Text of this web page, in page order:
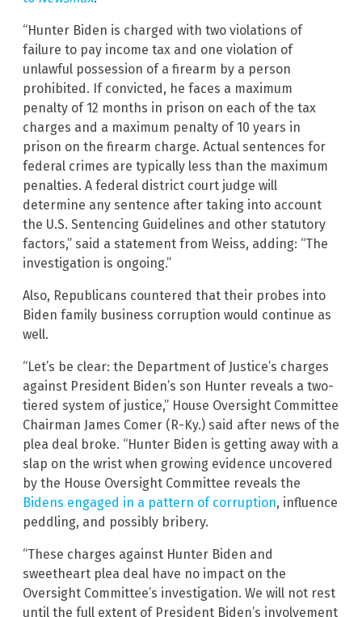
“Hunter Biden is charged with two violations of
failure to pay income tax and one violation of
unlawful possession of a firearm by a person
prohibited. If convicted, he faces a maximum
penalty of 12 months in prison on each of the tax
charges and a maximum penalty of 10 years in
prison on the firearm charge. Actual sentences for
federal crimes are typically less than the maximum
penalties. A federal district court judge will
determine any sentence after taking into account
the U.S. Sentencing Guidelines and other statutory
factors,” said a statement from Weiss, adding: “The
investigation is ongoing.”
Also, Republicans countered that their probes into
Biden family business corruption would continue as
well.
“Let’s be clear: the Department of Justice’s charges
against President Biden’s son Hunter reveals a two-
tiered system of justice,” House Oversight Committee
Chairman James Comer (R-Ky.) said after news of the
plea deal broke. “Hunter Biden is getting away with a
slap on the wrist when growing evidence uncovered
by the House Oversight Committee reveals the
Bidens engaged in a pattern of corruption, influence
peddling, and possibly bribery.
“These charges against Hunter Biden and
sweetheart plea deal have no impact on the
Oversight Committee’s investigation. We will not rest
until the full extent of President Biden’s involvement